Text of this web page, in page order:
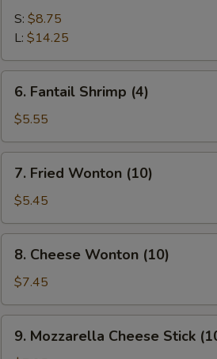
Spare
Ribs
S: $8.75
L: $14.25
6.
Fantail
Shrimp
(4)
6. Fantail Shrimp (4)
$5.55
7.
Fried
Wonton
(10)
7. Fried Wonton (10)
$5.45
8.
Cheese
Wonton
(10)
8. Cheese Wonton (10)
$7.45
9.
Mozzarella
9. Mozzarella Cheese Stick